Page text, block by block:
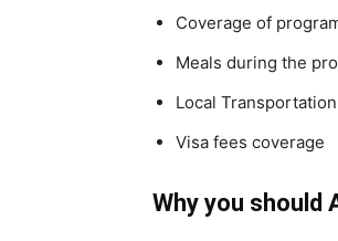
Coverage of
Meals during the
Local
Visa fees coverage
Why you should